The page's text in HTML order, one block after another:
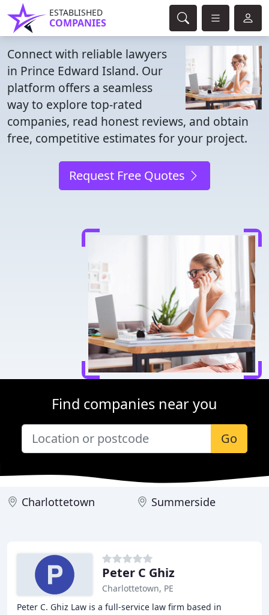
ESTABLISHED
COMPANIES
Connect with reliable lawyers
in Prince Edward Island. Our
platform offers a seamless
way to explore top-rated
companies, read honest reviews, and obtain
free, competitive estimates for your project.
Request Free Quotes
Find companies near you
Go
Charlottetown Summerside
Peter C Ghiz
Charlottetown, PE
Peter C. Ghiz Law is a full-service law firm based in